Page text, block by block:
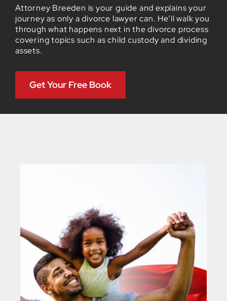
Attorney Breeden is your guide and explains your
journey as only a divorce lawyer can. He’ll walk you
through what happens next in the divorce process
covering topics such as child custody and dividing
assets.
Get Your Free Book